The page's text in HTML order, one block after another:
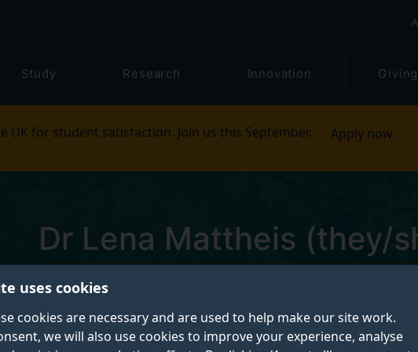
uses cookies
cookies are necessary and are used to help make our site work.
we will also use cookies to improve your experience, analyse
Study Research Innovation Giving
UK for student satisfaction. Join us this September. Apply now
Dr Lena Mattheis (they/
Lecturer in Contemporary Literature
https://
Please